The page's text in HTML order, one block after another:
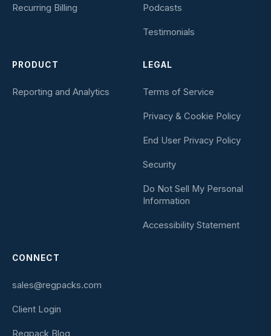
Recurring Billing Podcasts
Testimonials
PRODUCT
Reporting and Analytics
LEGAL
Terms of Service
Privacy & Cookie Policy
End User Privacy Policy
Security
Do Not Sell My Personal
Information
Accessibility Statement
CONNECT
sales@regpacks.com
Client Login
Regpack Blog